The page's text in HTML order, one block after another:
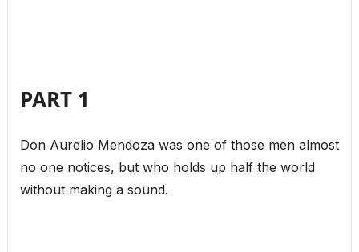
PART 1
Don Aurelio Mendoza was one of those men almost
no one notices, but who holds up half the world
without making a sound.